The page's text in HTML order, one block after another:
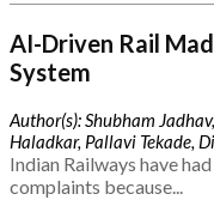
AI-Driven Rail
System
Author(s): Shubham
Haladkar, Pallavi Tekade,
Indian Railways have
complaints because...